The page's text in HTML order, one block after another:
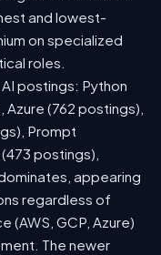
and lowest-
on specialized
roles.
postings: Python
(762 postings),
Prompt
postings),
appearing
regardless of
GCP, Azure)
The newer